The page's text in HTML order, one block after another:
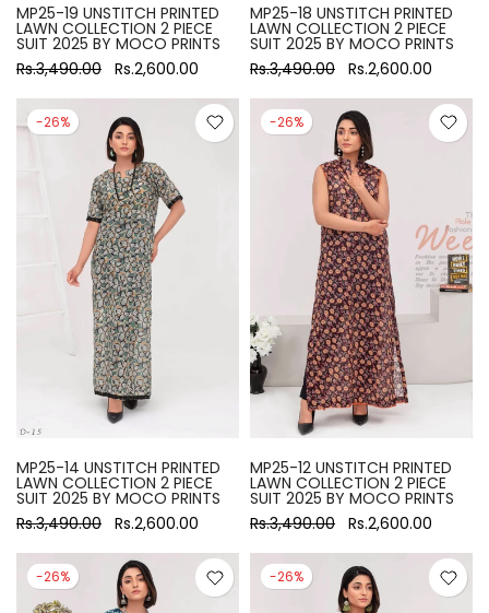
MP25-19 UNSTITCH PRINTED
LAWN COLLECTION 2 PIECE
SUIT 2025 BY MOCO PRINTS
Rs.3,490.00 Rs.2,600.00
MP25-18 UNSTITCH PRINTED
LAWN COLLECTION 2 PIECE
SUIT 2025 BY MOCO PRINTS
Rs.3,490.00 Rs.2,600.00
-26%
MP25-14 UNSTITCH PRINTED
LAWN COLLECTION 2 PIECE
SUIT 2025 BY MOCO PRINTS
Rs.3,490.00 Rs.2,600.00
-26%
MP25-12 UNSTITCH PRINTED
LAWN COLLECTION 2 PIECE
SUIT 2025 BY MOCO PRINTS
Rs.3,490.00 Rs.2,600.00
-26% -26%